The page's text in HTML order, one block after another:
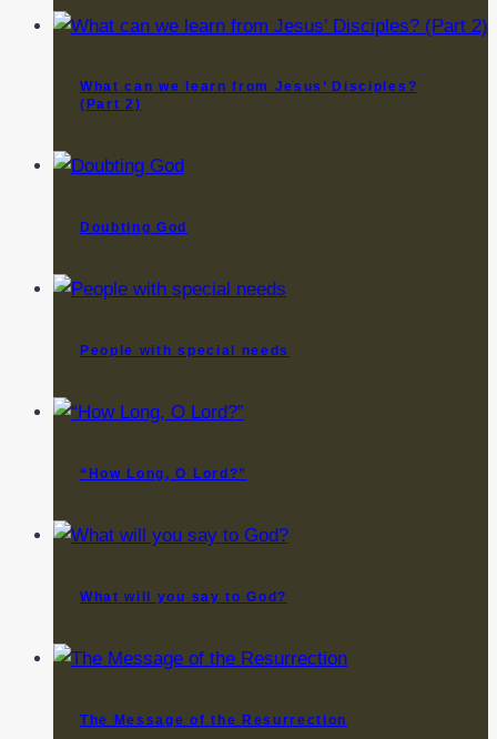
What can we learn from Jesus’ Disciples?
(Part 2)
Doubting God
People with special needs
“How Long, O Lord?”
What will you say to God?
The Message of the Resurrection